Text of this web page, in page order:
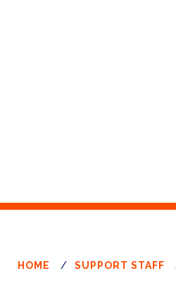
HOME / SUPPORT STAFF